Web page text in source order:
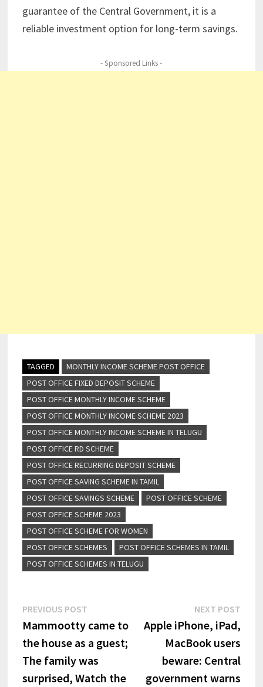
guarantee of the Central Government, it is a
reliable investment option for long-term savings.
- Sponsored Links -
TAGGED
MONTHLY INCOME SCHEME POST OFFICE
POST OFFICE FIXED DEPOSIT SCHEME
POST OFFICE MONTHLY INCOME SCHEME
POST OFFICE MONTHLY INCOME SCHEME 2023
POST OFFICE MONTHLY INCOME SCHEME IN TELUGU
POST OFFICE RD SCHEME
POST OFFICE RECURRING DEPOSIT SCHEME
POST OFFICE SAVING SCHEME IN TAMIL
POST OFFICE SAVINGS SCHEME
POST OFFICE SCHEME
POST OFFICE SCHEME 2023
POST OFFICE SCHEME FOR WOMEN
POST OFFICE SCHEMES
POST OFFICE SCHEMES IN TAMIL
POST OFFICE SCHEMES IN TELUGU
Post
navigation
PREVIOUS POSTPrevious
post:
Mammootty came to
the house as a guest;
The family was
surprised, Watch the
NEXT POST
Apple iPhone, iPad,
MacBook users
beware: Central
government warns